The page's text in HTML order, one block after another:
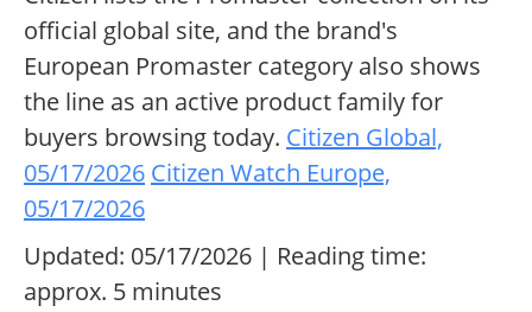
official global site, and the brand's
European Promaster category also shows
the line as an active product family for
buyers browsing today. Citizen Global,
05/17/2026 Citizen Watch Europe,
05/17/2026
Updated: 05/17/2026 | Reading time:
approx. 5 minutes